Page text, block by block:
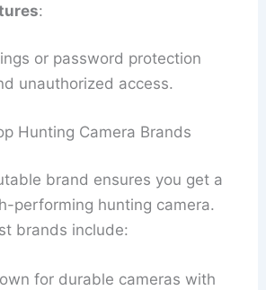
:
or password protection
unauthorized access.
Hunting Camera Brands
brand ensures you get a
performing hunting camera.
brands include:
for durable cameras with